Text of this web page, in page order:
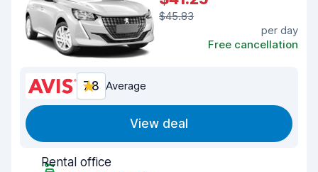
$45.83
per day
Free cancellation
7.8 Average
View deal
Rental office